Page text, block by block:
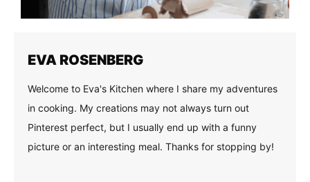
EVA ROSENBERG
Welcome to Eva's Kitchen where I share my adventures
in cooking. My creations may not always turn out
Pinterest perfect, but I usually end up with a funny
picture or an interesting meal. Thanks for stopping by!